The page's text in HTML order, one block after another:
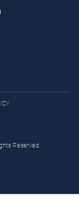
Reserved.